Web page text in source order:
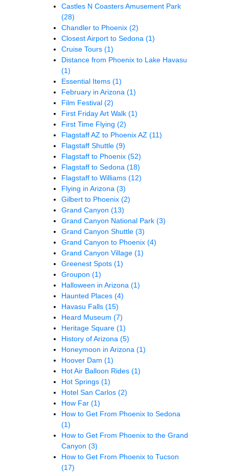
Castles N Coasters Amusement Park
(28)
Chandler to Phoenix (2)
Closest Airport to Sedona (1)
Cruise Tours (1)
Distance from Phoenix to Lake Havasu
(1)
Essential Items (1)
February in Arizona (1)
Film Festival (2)
First Friday Art Walk (1)
First Time Flying (2)
Flagstaff AZ to Phoenix AZ (11)
Flagstaff Shuttle (9)
Flagstaff to Phoenix (52)
Flagstaff to Sedona (18)
Flagstaff to Williams (12)
Flying in Arizona (3)
Gilbert to Phoenix (2)
Grand Canyon (13)
Grand Canyon National Park (3)
Grand Canyon Shuttle (3)
Grand Canyon to Phoenix (4)
Grand Canyon Village (1)
Greenest Spots (1)
Groupon (1)
Halloween in Arizona (1)
Haunted Places (4)
Havasu Falls (15)
Heard Museum (7)
Heritage Square (1)
History of Arizona (5)
Honeymoon in Arizona (1)
Hoover Dam (1)
Hot Air Balloon Rides (1)
Hot Springs (1)
Hotel San Carlos (2)
How Far (1)
How to Get From Phoenix to Sedona
(1)
How to Get From Phoenix to the Grand
Canyon (3)
How to Get From Phoenix to Tucson
(17)